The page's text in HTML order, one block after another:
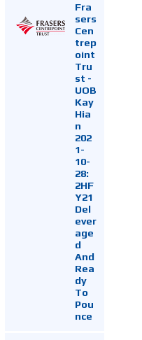
Fra
sers
Cen
trep
oint
Tru
st -
UOB
Kay
Hia
n
202
1-
10-
28:
2HF
Y21
Del
ever
age
d
And
Rea
dy
To
Pou
nce